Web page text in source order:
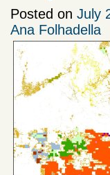
Posted on July
Ana Folhadella